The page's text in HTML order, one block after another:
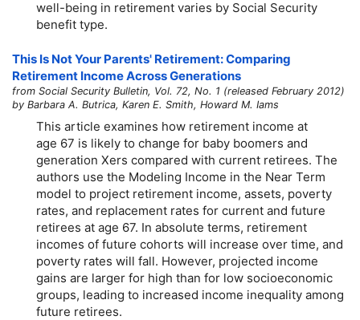
well-being in retirement varies by Social Security
benefit type.
This Is Not Your Parents' Retirement: Comparing
Retirement Income Across Generations
from Social Security Bulletin, Vol. 72, No. 1 (released February 2012)
by Barbara A. Butrica, Karen E. Smith, Howard M. Iams
This article examines how retirement income at
age 67 is likely to change for baby boomers and
generation Xers compared with current retirees. The
authors use the Modeling Income in the Near Term
model to project retirement income, assets, poverty
rates, and replacement rates for current and future
retirees at age 67. In absolute terms, retirement
incomes of future cohorts will increase over time, and
poverty rates will fall. However, projected income
gains are larger for high than for low socioeconomic
groups, leading to increased income inequality among
future retirees.